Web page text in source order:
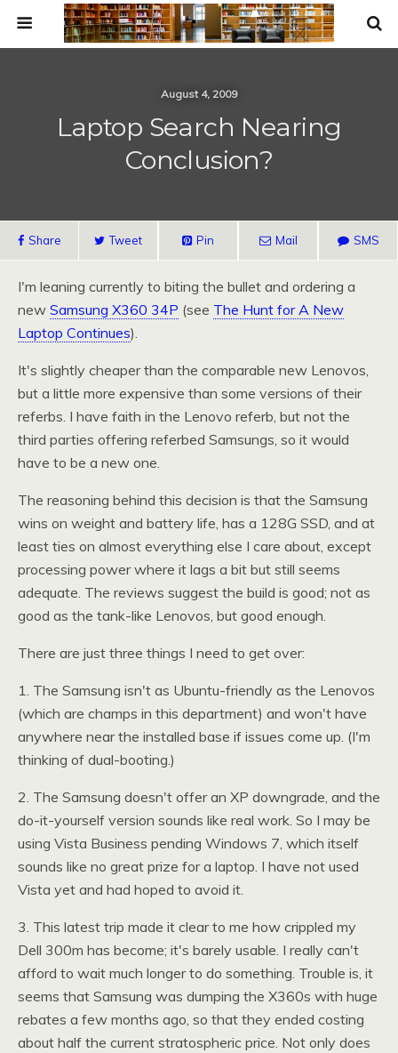
August 4, 2009
Laptop Search Nearing
Conclusion?
Share Tweet Pin Mail SMS
I'm leaning currently to biting the bullet and ordering a
new Samsung X360 34P (see The Hunt for A New
Laptop Continues).
It's slightly cheaper than the comparable new Lenovos,
but a little more expensive than some versions of their
referbs. I have faith in the Lenovo referb, but not the
third parties offering referbed Samsungs, so it would
have to be a new one.
The reasoning behind this decision is that the Samsung
wins on weight and battery life, has a 128G SSD, and at
least ties on almost everything else I care about, except
processing power where it lags a bit but still seems
adequate. The reviews suggest the build is good; not as
good as the tank-like Lenovos, but good enough.
There are just three things I need to get over:
1. The Samsung isn't as Ubuntu-friendly as the Lenovos
(which are champs in this department) and won't have
anywhere near the installed base if issues come up. (I'm
thinking of dual-booting.)
2. The Samsung doesn't offer an XP downgrade, and the
do-it-yourself version sounds like real work. So I may be
using Vista Business pending Windows 7, which itself
sounds like no great prize for a laptop. I have not used
Vista yet and had hoped to avoid it.
3. This latest trip made it clear to me how crippled my
Dell 300m has become; it's barely usable. I really can't
afford to wait much longer to do something. Trouble is, it
seems that Samsung was dumping the X360s with huge
rebates a few months ago, so that they ended costing
about half the current stratospheric price. Not only does